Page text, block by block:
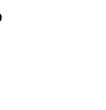
commissions